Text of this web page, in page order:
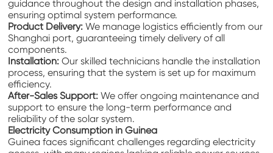
guidance throughout the design and installation phases,
ensuring optimal system performance.
Product Delivery:We manage logistics efficiently from our
Shanghai port, guaranteeing timely delivery of all
components.
Installation:Our skilled technicians handle the installation
process, ensuring that the system is set up for maximum
efficiency.
After-Sales Support: We offer ongoing maintenance and
support to ensure the long-term performance and
reliability of the solar system.
Electricity Consumption in Guinea
Guinea faces significant challenges regarding electricity